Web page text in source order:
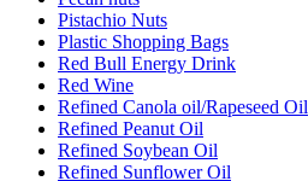
Pistachio Nuts
Plastic Shopping Bags
Red Bull Energy Drink
Red Wine
Refined Canola oil/Rapeseed Oil
Refined Peanut Oil
Refined Soybean Oil
Refined Sunflower Oil